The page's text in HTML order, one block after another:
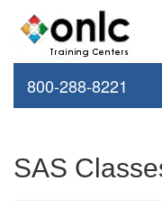
800-288-8221
SAS